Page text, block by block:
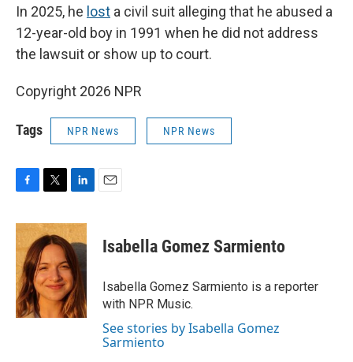
In 2025, he lost a civil suit alleging that he abused a
12-year-old boy in 1991 when he did not address
the lawsuit or show up to court.
Copyright 2026 NPR
Tags NPR News NPR News
c
e
b
o
o
k
i
t
t
e
r
n
k
e
d
I
n
Isabella Gomez Sarmiento
Isabella Gomez Sarmiento is a reporter
with NPR Music.
See stories by Isabella Gomez
Sarmiento